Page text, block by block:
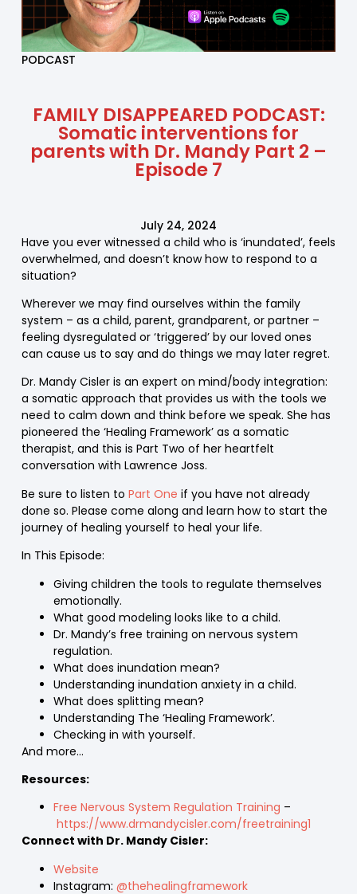
PODCAST
FAMILY DISAPPEARED PODCAST:
Somatic interventions for
parents with Dr. Mandy Part 2 –
Episode 7
July 24, 2024
Have you ever witnessed a child who is ‘inundated’, feels
overwhelmed, and doesn’t know how to respond to a
situation?
Wherever we may find ourselves within the family
system – as a child, parent, grandparent, or partner –
feeling dysregulated or ‘triggered’ by our loved ones
can cause us to say and do things we may later regret.
Dr. Mandy Cisler is an expert on mind/body integration:
a somatic approach that provides us with the tools we
need to calm down and think before we speak. She has
pioneered the ‘Healing Framework’ as a somatic
therapist, and this is Part Two of her heartfelt
conversation with Lawrence Joss.
Be sure to listen to Part One if you have not already
done so. Please come along and learn how to start the
journey of healing yourself to heal your life.
In This Episode:
Giving children the tools to regulate themselves
emotionally.
What good modeling looks like to a child.
Dr. Mandy’s free training on nervous system
regulation.
What does inundation mean?
Understanding inundation anxiety in a child.
What does splitting mean?
Understanding The ‘Healing Framework’.
Checking in with yourself.
And more…
Resources:
Free Nervous System Regulation Training –
https://www.drmandycisler.com/freetraining1
Connect with Dr. Mandy Cisler:
Website
Instagram: @thehealingframework